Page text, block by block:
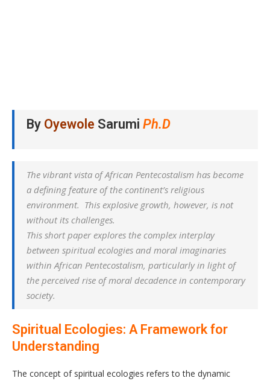
By Oyewole Sarumi Ph.D
The vibrant vista of African Pentecostalism has become
a defining feature of the continent’s religious
environment. This explosive growth, however, is not
without its challenges.
This short paper explores the complex interplay
between spiritual ecologies and moral imaginaries
within African Pentecostalism, particularly in light of
the perceived rise of moral decadence in contemporary
society.
Spiritual Ecologies: A Framework for
Understanding
The concept of spiritual ecologies refers to the dynamic